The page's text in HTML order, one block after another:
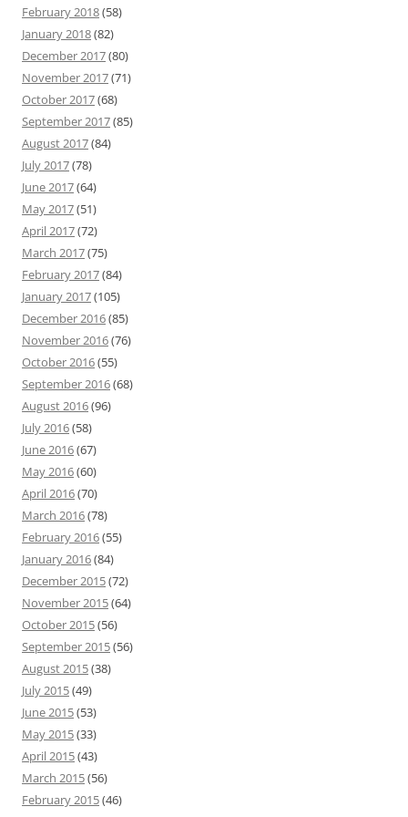
February 2018(58)
January 2018(82)
December 2017(80)
November 2017(71)
October 2017(68)
September 2017(85)
August 2017(84)
July 2017(78)
June 2017(64)
May 2017(51)
April 2017(72)
March 2017(75)
February 2017(84)
January 2017(105)
December 2016(85)
November 2016(76)
October 2016(55)
September 2016(68)
August 2016(96)
July 2016(58)
June 2016(67)
May 2016(60)
April 2016(70)
March 2016(78)
February 2016(55)
January 2016(84)
December 2015(72)
November 2015(64)
October 2015(56)
September 2015(56)
August 2015(38)
July 2015(49)
June 2015(53)
May 2015(33)
April 2015(43)
March 2015(56)
February 2015(46)